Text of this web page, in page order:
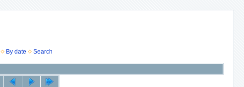
By date Search